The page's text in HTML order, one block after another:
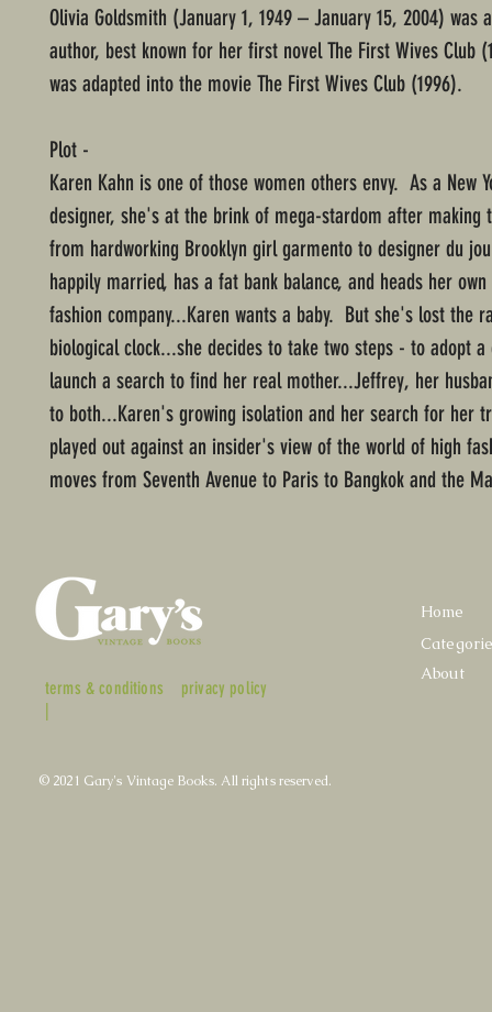
Olivia Goldsmith (January 1, 1949 – January 15, 2004) was
author, best known for her first novel The First Wives Club
was adapted into the movie The First Wives Club (1996).
Plot -
Karen Kahn is one of those women others envy. As a New
designer, she's at the brink of mega-stardom after making
from hardworking Brooklyn girl garmento to designer du
happily married, has a fat bank balance, and heads her own
fashion company...Karen wants a baby. But she's lost the
biological clock...she decides to take two steps - to adopt
launch a search to find her real mother...Jeffrey, her
to both...Karen's growing isolation and her search for her
played out against an insider's view of the world of high
moves from Seventh Avenue to Paris to Bangkok and the
terms & conditions
|
privacy policy
Home
About
© 2021 Gary's Vintage Books. All rights reserved.